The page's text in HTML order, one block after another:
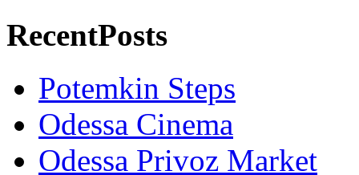
RecentPosts
Potemkin Steps
Odessa Cinema
Odessa Privoz Market